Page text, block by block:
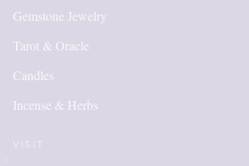
Gemstone Jewelry
Tarot & Oracle
Candles
Incense & Herbs